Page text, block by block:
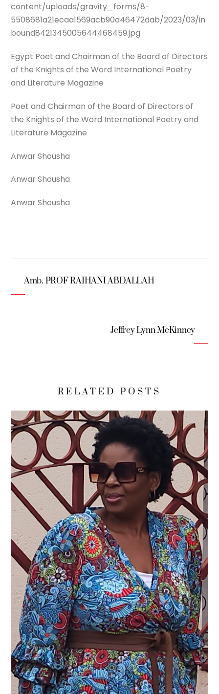
content/uploads/gravity_forms/8-
5508681a21ecaa1569acb90a46472dab/2023/03/in
bound8421345005644468459.jpg
Egypt Poet and Chairman of the Board of Directors
of the Knights of the Word International Poetry
and Literature Magazine
Poet and Chairman of the Board of Directors of
the Knights of the Word International Poetry and
Literature Magazine
Anwar Shousha
Anwar Shousha
Anwar Shousha
Amb. PROF RAIHANI ABDALLAH
Jeffrey Lynn McKinney
RELATED POSTS